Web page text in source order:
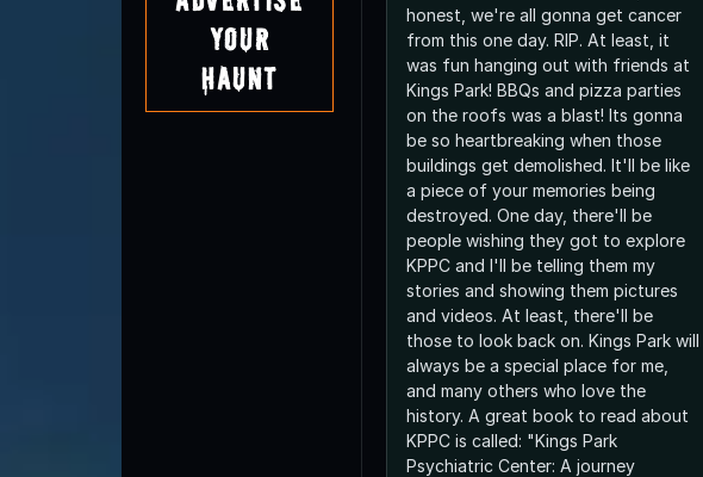
Your
Haunt
honest, we're all gonna get cancer
from this one day. RIP. At least, it
was fun hanging out with friends at
Kings Park! BBQs and pizza parties
on the roofs was a blast! Its gonna
be so heartbreaking when those
buildings get demolished. It'll be like
a piece of your memories being
destroyed. One day, there'll be
people wishing they got to explore
KPPC and I'll be telling them my
stories and showing them pictures
and videos. At least, there'll be
those to look back on. Kings Park will
always be a special place for me,
and many others who love the
history. A great book to read about
KPPC is called: "Kings Park
Psychiatric Center: A journey